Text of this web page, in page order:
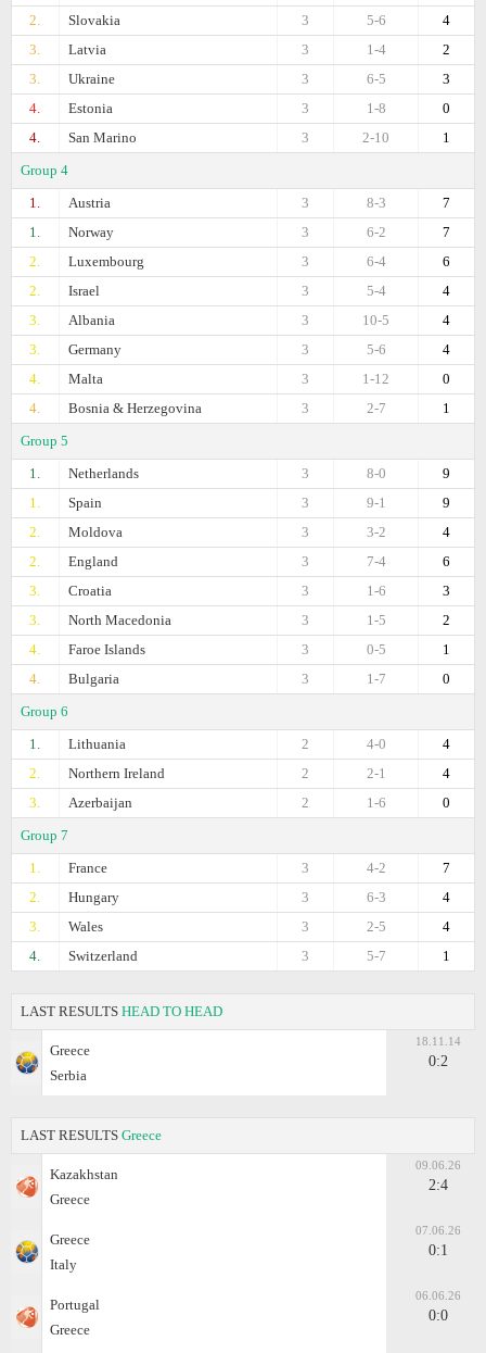
2.
Slovakia 4
5-6
3
3.
Latvia 2
1-4
3
3.
Ukraine 3
6-5
3
4.
Estonia 0
1-8
3
4.
San Marino 1
2-10
3
Group 4
1.
Austria 7
8-3
3
1.
Norway 7
6-2
3
2.
Luxembourg 6
6-4
3
2.
Israel 4
5-4
3
3.
Albania 4
10-5
3
3.
Germany 4
5-6
3
4.
Malta 0
1-12
3
4.
Bosnia & Herzegovina 1
2-7
3
Group 5
1.
Netherlands 9
8-0
3
1.
Spain 9
9-1
3
2.
Moldova 4
3-2
3
2.
England 6
7-4
3
3.
Croatia 3
1-6
3
3.
North Macedonia 2
1-5
3
4.
Faroe Islands 1
0-5
3
4.
Bulgaria 0
1-7
3
Group 6
1.
Lithuania 4
4-0
2
2.
Northern Ireland 4
2-1
2
3.
Azerbaijan 0
1-6
2
Group 7
1.
France 7
4-2
3
2.
Hungary 4
6-3
3
3.
Wales 4
2-5
3
4.
Switzerland 1
5-7
3
LAST RESULTS HEAD TO HEAD
Greece
Serbia
18.11.14
0:2
LAST RESULTS Greece
Kazakhstan
Greece
09.06.26
2:4
Greece
Italy
07.06.26
0:1
Portugal
Greece
06.06.26
0:0